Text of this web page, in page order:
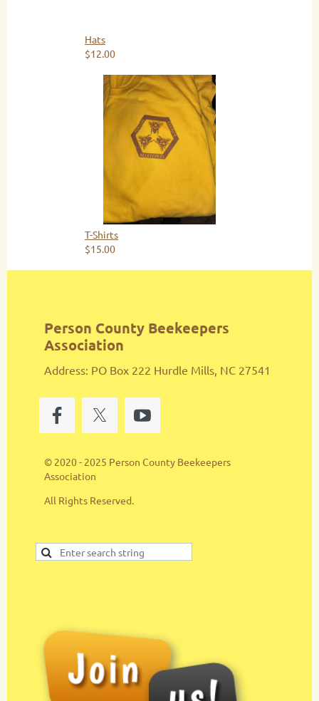
Hats
$12.00
T-Shirts
$15.00
Person County Beekeepers
Association
Address: PO Box 222 Hurdle Mills, NC 27541
© 2020 - 2025 Person County Beekeepers
Association
All Rights Reserved.